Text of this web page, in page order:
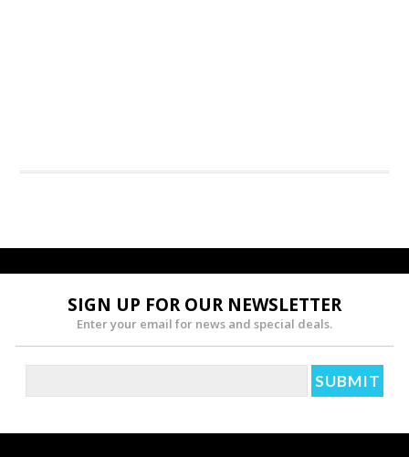
SIGN UP FOR OUR NEWSLETTER
Enter your email for news and special deals.